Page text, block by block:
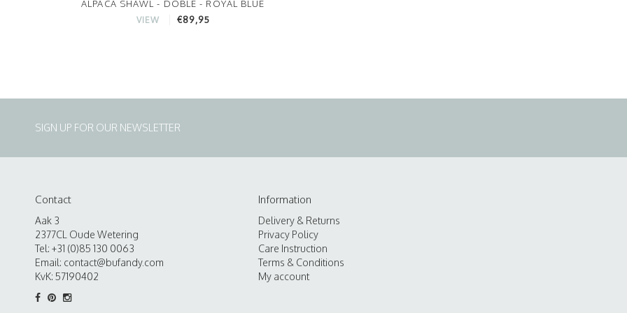
ALPACA SHAWL - DOBLE - ROYAL BLUE
VIEW €89,95
SIGN UP FOR OUR NEWSLETTER
Contact
Aak 3
2377CL Oude Wetering
Tel: +31 (0)85 130 0063
Email: contact@bufandy.com
KvK: 57190402
Information
Delivery & Returns
Privacy Policy
Care Instruction
Terms & Conditions
My account